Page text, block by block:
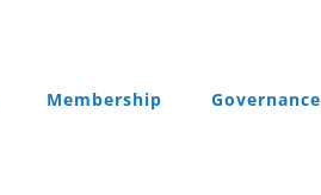
Membership Governance